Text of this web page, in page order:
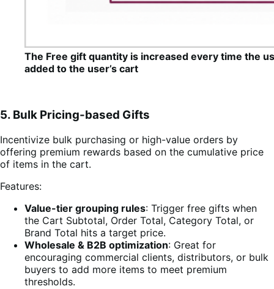
The Free gift quantity is increased every time the
added to the user’s cart
5. Bulk Pricing-based Gifts
Incentivize bulk purchasing or high-value orders by
offering premium rewards based on the cumulative price
of items in the cart.
Features:
Value-tier grouping rules: Trigger free gifts when
the Cart Subtotal, Order Total, Category Total, or
Brand Total hits a target price.
Wholesale & B2B optimization: Great for
encouraging commercial clients, distributors, or bulk
buyers to add more items to meet premium
thresholds.